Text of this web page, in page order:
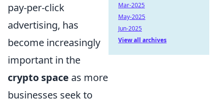
pay-per-click
advertising, has
become increasingly
important in the
crypto space as more
businesses seek to
Mar-2025
May-2025
Jun-2025
View all archives